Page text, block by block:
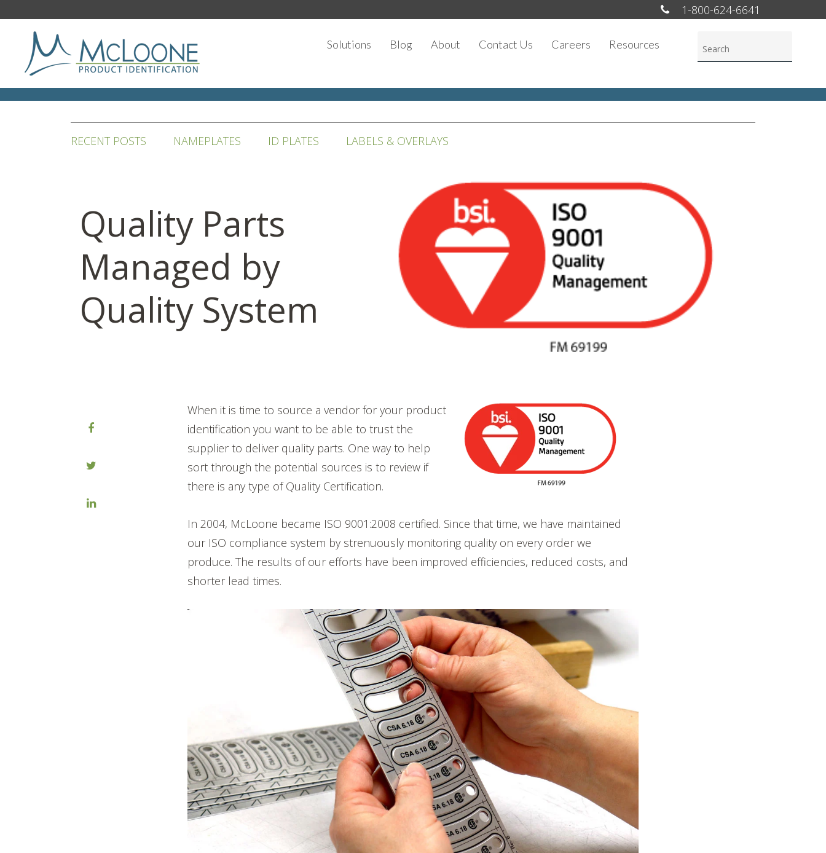
1-800-624-6641
Solutions Blog About Contact Us Careers Resources
RECENT POSTS NAMEPLATES ID PLATES LABELS & OVERLAYS
Quality Parts
Managed by
Quality System
When it is time to source a vendor for your product
identification you want to be able to trust the
supplier to deliver quality parts. One way to help
sort through the potential sources is to review if
there is any type of Quality Certification.
In 2004, McLoone became ISO 9001:2008 certified. Since that time, we have maintained
our ISO compliance system by strenuously monitoring quality on every order we
produce. The results of our efforts have been improved efficiencies, reduced costs, and
shorter lead times.